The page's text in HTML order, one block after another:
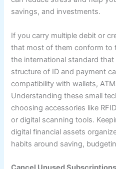
savings, and investments.
If you carry multiple debit or
that most of them conform to
the international standard
structure of ID and payment
compatibility with wallets,
Understanding these small
choosing accessories like
or digital scanning tools.
digital financial assets
habits around saving,